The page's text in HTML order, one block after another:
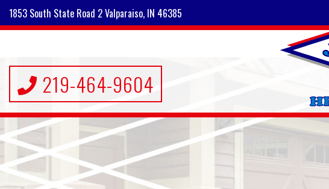
1853 South State Road 2 Valparaiso, IN 46385
219-464-9604